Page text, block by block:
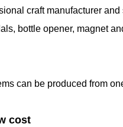
craft manufacturer
bottle opener, magnet
can be produced from
cost